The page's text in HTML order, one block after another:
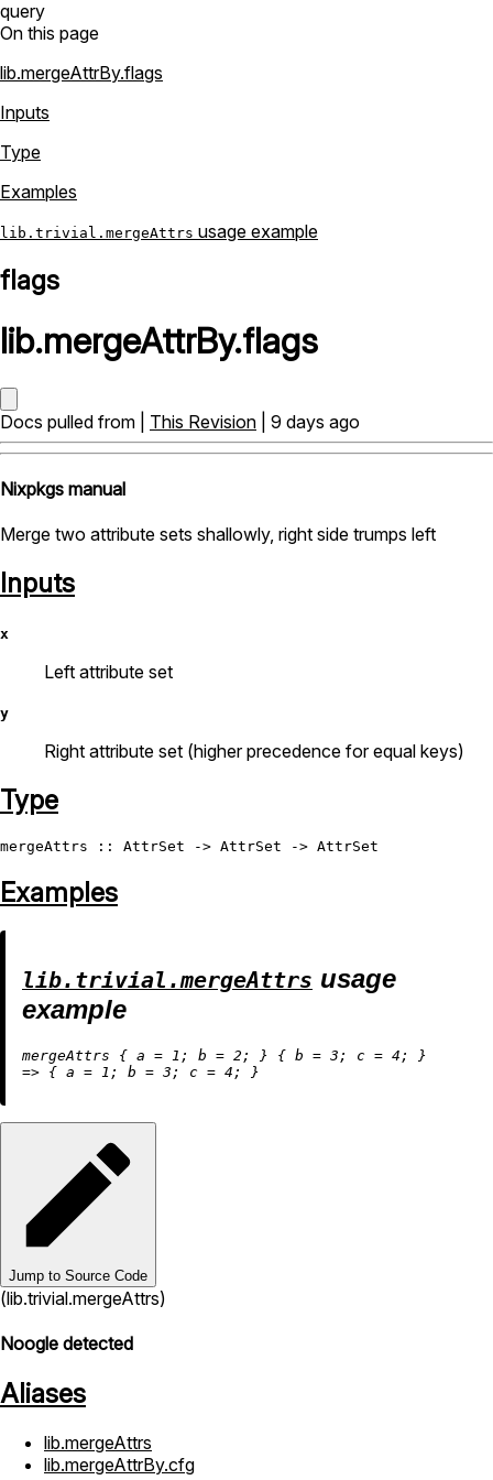
query
On this page
lib.mergeAttrBy.flags
Inputs
Type
Examples
lib.trivial.mergeAttrs usage example
flags
lib.mergeAttrBy.flags
Docs pulled from | This Revision | 9 days ago
Nixpkgs manual
Merge two attribute sets shallowly, right side trumps left
Inputs
x
Left attribute set
y
Right attribute set (higher precedence for equal keys)
Type
mergeAttrs :: AttrSet -> AttrSet -> AttrSet
Examples
lib.trivial.mergeAttrs usage
example
mergeAttrs { a = 1 ; b = 2 ; } { b = 3 ; c = 4
=> { a = 1 ; b = 3 ; c = 4
Jump to Source Code
(lib.trivial.mergeAttrs)
Noogle detected
Aliases
lib.mergeAttrs
lib.mergeAttrBy.cfg